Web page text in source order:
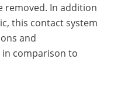
removed. In addition
this contact system
and
comparison to